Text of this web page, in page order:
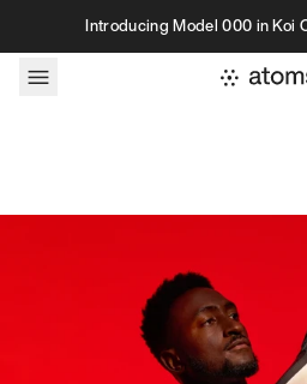
Skip to contentIntroducing Model 000 in Koi